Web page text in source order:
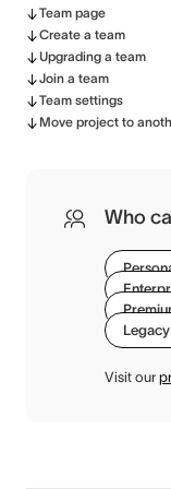
Team page
Create a team
Upgrading a team
Join a team
Team settings
Move project to
Who
Visit our